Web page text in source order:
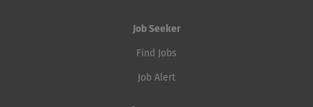
Job Seeker
Find Jobs
Job Alert